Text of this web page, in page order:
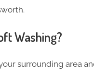
Washing?
surrounding area